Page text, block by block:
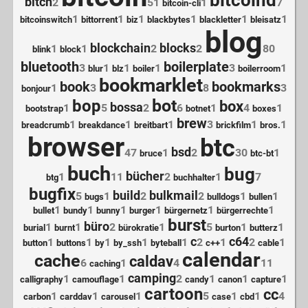
bitcoin-cli
bitcoinswitch1 bittorrent1 biz1 blackbytes1 blackletter1 bleisatz1
blink1 block1 blockchain2 blocks2 blog80
bluetooth3 blur1 blz1 boiler1 boilerplate3 boilerroom1
bonjour1 book3 bookmarklet8 bookmarks3
bootstrap1 bop5 bossa2 bot6 botnet1 box4 boxes1
breadcrumb1 breakdance1 breitbart1 brew3 brickfilm1 bros.1
browser47 bruce1 bsd2 btc30 btc-bt1
btg1 buch11 bücher2 buchhalter1 bug7
bugfix5 bugs1 build2 bulkmail2 bulldogs1 bullen1
bullet1 bundy1 bunny1 burger1 bürgernetz1 bürgerrechte1
burial 1 burnt1 büro2 bürokratie1 burst5 burton1 butterz1
button1 buttons1 by1 by_ssh1 byteball 1 c2 c++1 c642 cable1
cache6 caching1 caldav4 calendar11
calligraphy1 camouflage1 camping2 candy1 canon1 capture1
carbon1 carddav1 carousel1 cartoon5 case1 cbd1 cc4